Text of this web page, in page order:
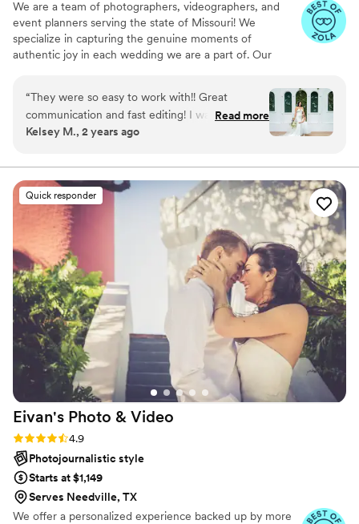
We are a team of photographers, videographers, and
event planners serving the state of Missouri! We
specialize in capturing the genuine moments of
authentic joy in each wedding we are a part of. Our
be treated and to make this the easiest, most enjoyable
part of your wedding. Nothing makes us happier than
helping others create unforgettable memories, and we
can't wait to do the same for you!
“They were so easy to work with!! Great
communication and fast editing! I was so happy
with all my pictures!! Lindsey was amazing to
Read more
Kelsey M., 2 years ago
Quick responder
Eivan's Photo & Video
Rating: 4.9 (332 reviews)
4.9
Photojournalistic style
Starts at $1,149
Serves Needville, TX
We offer a personalized experience backed up by more